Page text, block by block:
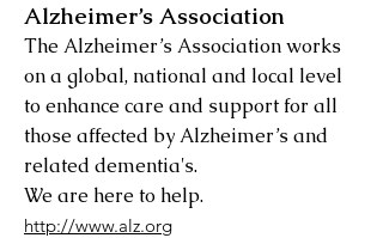
Alzheimer’s Association
The Alzheimer’s Association works
on a global, national and local level
to enhance care and support for all
those affected by Alzheimer’s and
related dementia's.
We are here to help.
http://www.alz.org